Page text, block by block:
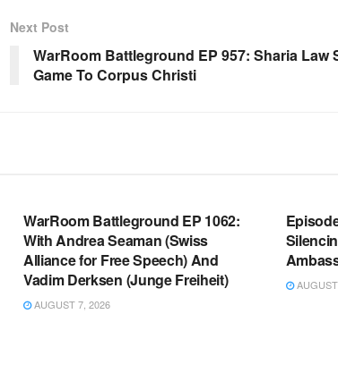
Next Post
WarRoom Battleground EP 957: Sharia Law
Game To Corpus Christi
WarRoom Battleground EP 1062:
With Andrea Seaman (Swiss
Alliance for Free Speech) And
Vadim Derksen (Junge Freiheit)
AUGUST 7, 2026